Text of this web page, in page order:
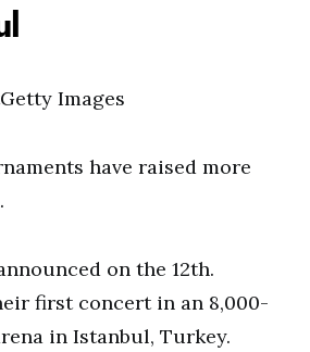
Images
have raised more
on the 12th.
first concert in an 8,000-
in Istanbul, Turkey.